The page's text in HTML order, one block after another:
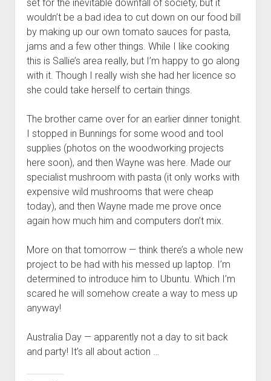
set for the inevitable downfall of society, but it
wouldn’t be a bad idea to cut down on our food bill
by making up our own tomato sauces for pasta,
jams and a few other things. While I like cooking
this is Sallie’s area really, but I’m happy to go along
with it. Though I really wish she had her licence so
she could take herself to certain things.
The brother came over for an earlier dinner tonight.
I stopped in Bunnings for some wood and tool
supplies (photos on the woodworking projects
here soon), and then Wayne was here. Made our
specialist mushroom with pasta (it only works with
expensive wild mushrooms that were cheap
today), and then Wayne made me prove once
again how much him and computers don’t mix.
More on that tomorrow — think there’s a whole new
project to be had with his messed up laptop. I’m
determined to introduce him to Ubuntu. Which I’m
scared he will somehow create a way to mess up
anyway!
Australia Day — apparently not a day to sit back
and party! It’s all about action …